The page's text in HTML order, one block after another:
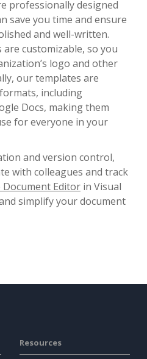
professionally designed
save you time and ensure
and well-written.
customizable, so you
logo and other
our templates are
including
Docs, making them
for everyone in your
and version control,
with colleagues and track
Document Editor in Visual
simplify your document
Resources